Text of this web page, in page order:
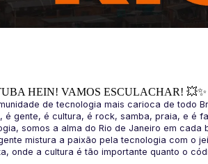
HEIN! VAMOS ESCULACHAR! 💥✨